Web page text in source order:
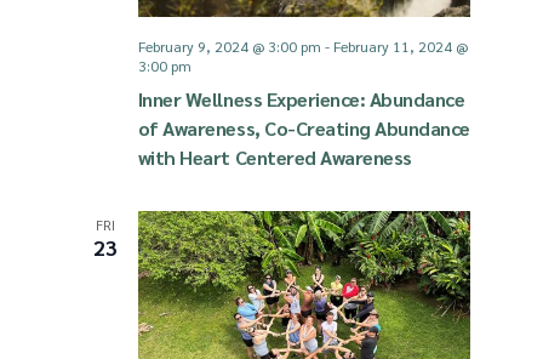
Inner Wellness Experience: Abundance
of Awareness, Co-Creating Abundance
with Heart Centered Awareness
February 9, 2024 @ 3:00 pm - February 11, 2024 @
3:00 pm
FRI
23